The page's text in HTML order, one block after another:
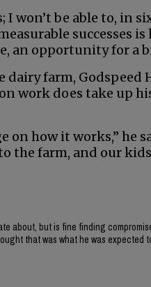
I won’t be able to, in
successes
an opportunity for a
farm, Godspeed
work does take up
how it works,” he
the farm, and our
about, but is fine finding
that was what he was expected